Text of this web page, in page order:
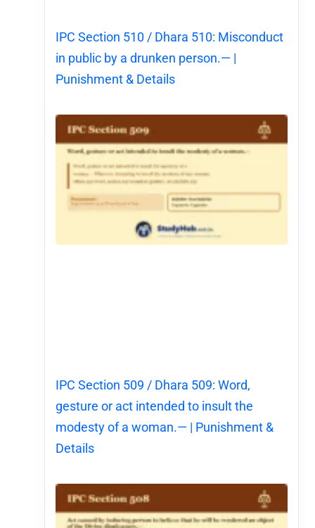
IPC Section 510 / Dhara 510: Misconduct
in public by a drunken person.— |
Punishment & Details
IPC Section 509 / Dhara 509: Word,
gesture or act intended to insult the
modesty of a woman.— | Punishment &
Details